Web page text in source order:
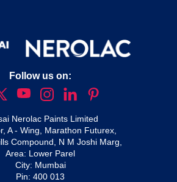
Follow us on:
Nerolac Paints Limited
A - Wing, Marathon Futurex,
Compound, N M Joshi Marg,
Area: Lower Parel
City: Mumbai
Pin: 400 013